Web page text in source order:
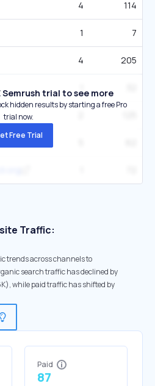
4 114
1 7
4 205
Semrush trial to see more
hidden results by starting a free Pro
trial now.
Free Trial
Traffic:
trends across channels to
search traffic has declined by
while paid traffic has shifted by
Paid
87